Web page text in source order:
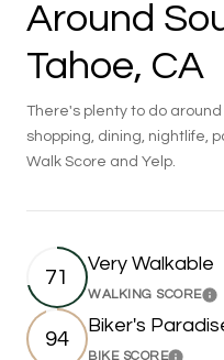
Around
Tahoe, CA
There's plenty to do
shopping, dining, nightlife,
Walk Score and Yelp.
71
Very Walkable
WALKING SCORE
94
Biker's
BIKE SCORE